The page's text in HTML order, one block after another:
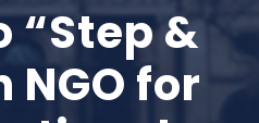
“Step &
NGO for